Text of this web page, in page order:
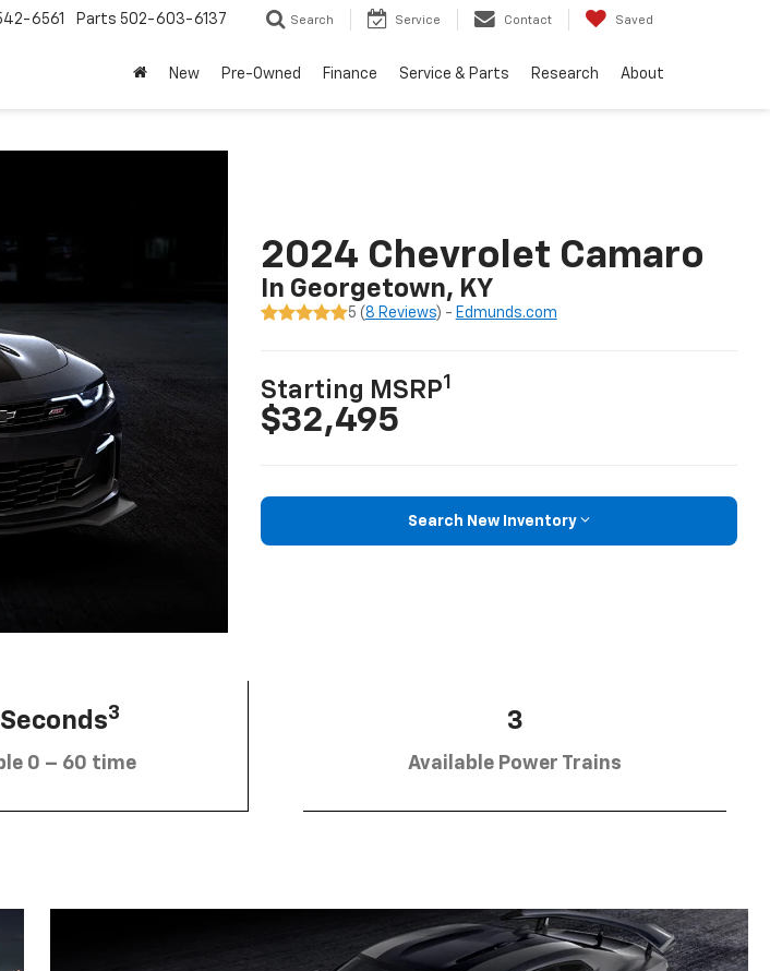
6561 Parts 502-603-6137 Search Service Contact Saved
New Pre-Owned Finance Service & Parts Research About
2024 Chevrolet Camaro
In Georgetown, KY
5 ( 8 Reviews) - Edmunds.com
Starting MSRP1
$32,495
Search New Inventory
3
0 – 60 time
3
Available Power Trains